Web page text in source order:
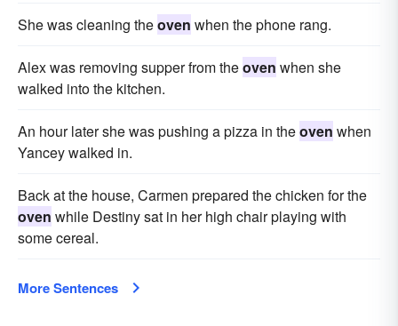
She was cleaning theoven when the phone rang.
Alex was removing supper from theoven when she
walked into the kitchen.
An hour later she was pushing a pizza in theoven when
Yancey walked in.
Back at the house, Carmen prepared the chicken for the
oven while Destiny sat in her high chair playing with
some cereal.
More Sentences